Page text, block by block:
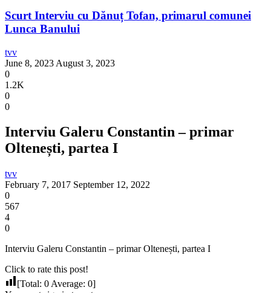
Scurt Interviu cu Dănuț Tofan, primarul comunei
Lunca Banului
tvv
June 8, 2023 August 3, 2023
0
1.2K
0
0
Interviu Galeru Constantin – primar
Oltenești, partea I
tvv
February 7, 2017 September 12, 2022
0
567
4
0
Interviu Galeru Constantin – primar Oltenești, partea I
Click to rate this post!
[Total: 0 Average: 0]